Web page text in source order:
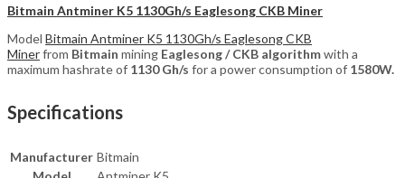
Bitmain Antminer K5 1130Gh/s Eaglesong CKB Miner
Model Bitmain Antminer K5 1130Gh/s Eaglesong CKB
Minerfrom Bitmain mining Eaglesong / CKB algorithmwith a
maximum hashrate of 1130 Gh/s for a power consumption of 1580W.
Specifications
Manufacturer Bitmain